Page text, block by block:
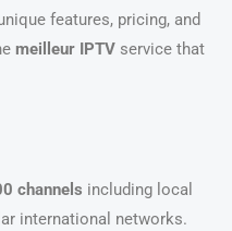
features, pricing, and
meilleur IPTV service that
channels including local
international networks.